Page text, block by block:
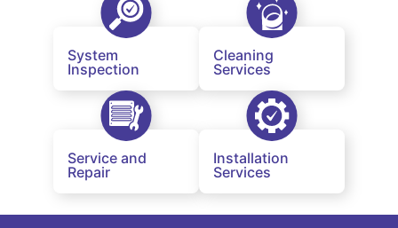
System
Inspection
Cleaning
Services
Service and
Repair
Installation
Services